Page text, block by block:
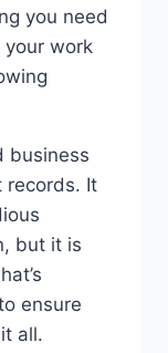
you need
work
business
records. It
but it is
ensure
all.